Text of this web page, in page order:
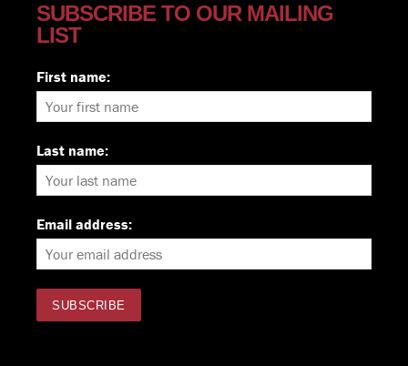
SUBSCRIBE TO OUR MAILING
LIST
First name:
Last name:
Email address: